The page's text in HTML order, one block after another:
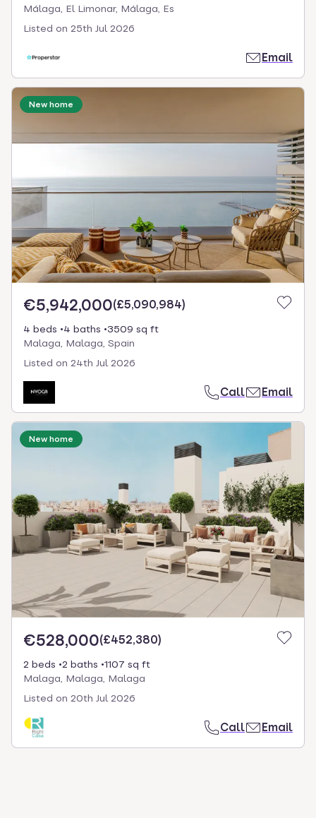
Málaga, El Limonar, Málaga, Es
Listed on 25th Jul 2026
Email
New home
€5,942,000(£5,090,984)
4 beds 4 baths
3509 sq ft
Malaga, Malaga, Spain
Listed on 24th Jul 2026
Call Email
New home
€528,000(£452,380)
2 beds 2 baths
1107 sq ft
Malaga, Malaga, Malaga
Listed on 20th Jul 2026
Call Email